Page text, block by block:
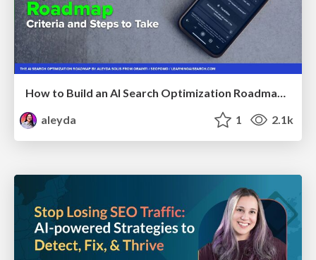
How to Build an AI Search Optimization Roadmap - Criteria and Steps to Take #SEOIRL
aleyda
1 2.1k